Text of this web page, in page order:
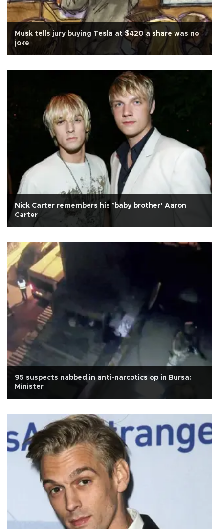
Musk tells jury buying Tesla at $420 a share was no
joke
Nick Carter remembers his ’baby brother’ Aaron
Carter
95 suspects nabbed in anti-narcotics op in Bursa:
Minister